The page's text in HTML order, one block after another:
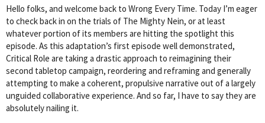
Hello folks, and welcome back to Wrong Every Time. Today I’m eager
to check back in on the trials of The Mighty Nein, or at least
whatever portion of its members are hitting the spotlight this
episode. As this adaptation’s first episode well demonstrated,
Critical Role are taking a drastic approach to reimagining their
second tabletop campaign, reordering and reframing and generally
attempting to make a coherent, propulsive narrative out of a largely
unguided collaborative experience. And so far, I have to say they are
absolutely nailing it.